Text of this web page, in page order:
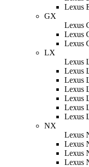
Lexus
GX
Lexus
Lexus
Lexus
LX
Lexus
Lexus
Lexus
Lexus
Lexus
Lexus
Lexus
NX
Lexus
Lexus
Lexus
Lexus